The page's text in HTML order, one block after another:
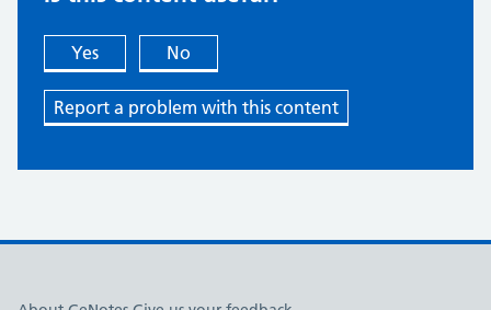
Yes No
Report a problem with this content